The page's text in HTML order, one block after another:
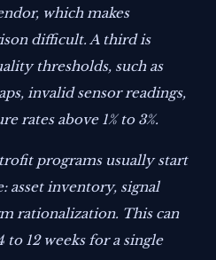
which makes
difficult. A third is
thresholds, such as
invalid sensor readings,
rates above 1% to 3%.
programs usually start
asset inventory, signal
rationalization. This can
12 weeks for a single